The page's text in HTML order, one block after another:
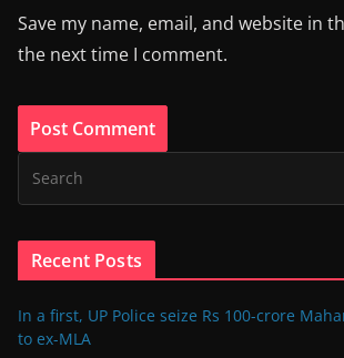
Save my name, email, and website in
the next time I comment.
Recent Posts
In a first, UP Police seize Rs 100-crore
to ex-MLA